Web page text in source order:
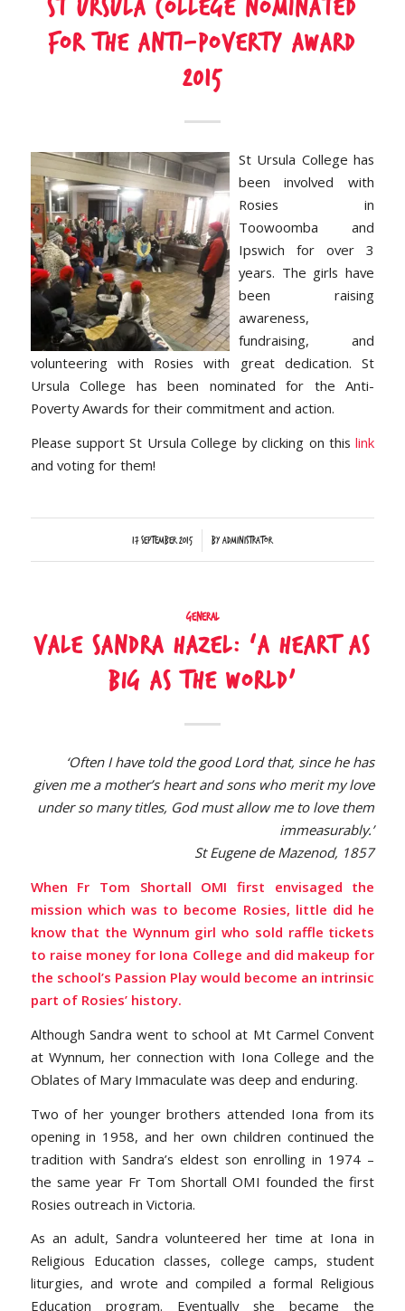
St Ursula College nominated
for the Anti-Poverty Award
2015
St Ursula College has
been involved with
Rosies in
Toowoomba and
Ipswich for over 3
years. The girls have
been raising
awareness,
fundraising, and
volunteering with Rosies with great dedication. St
Ursula College has been nominated for the Anti-
Poverty Awards for their commitment and action.
Please support St Ursula College by clicking on thislink
and voting for them!
17 September 2015
/ byAdministrator
General
Vale Sandra Hazel: ‘A heart as
big as the world’
‘Often I have told the good Lord that, since he has
given me a mother’s heart and sons who merit my love
under so many titles, God must allow me to love them
immeasurably.’
St Eugene de Mazenod, 1857
When Fr Tom Shortall OMI first envisaged the
mission which was to become Rosies, little did he
know that the Wynnum girl who sold raffle tickets
to raise money for Iona College and did makeup for
the school’s Passion Play would become an intrinsic
part of Rosies’ history.
Although Sandra went to school at Mt Carmel Convent
at Wynnum, her connection with Iona College and the
Oblates of Mary Immaculate was deep and enduring.
Two of her younger brothers attended Iona from its
opening in 1958, and her own children continued the
tradition with Sandra’s eldest son enrolling in 1974 –
the same year Fr Tom Shortall OMI founded the first
Rosies outreach in Victoria.
As an adult, Sandra volunteered her time at Iona in
Religious Education classes, college camps, student
liturgies, and wrote and compiled a formal Religious
Education program. Eventually she became the